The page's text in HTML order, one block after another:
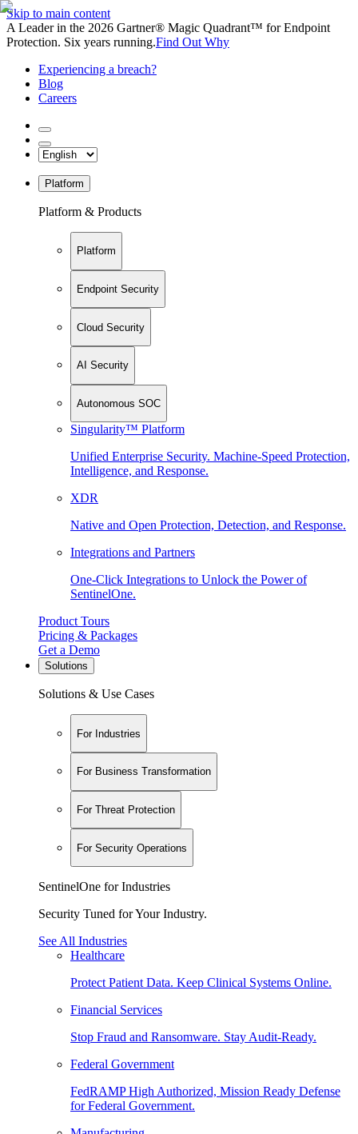
Skip to main content
A Leader in the 2026 Gartner® Magic Quadrant™ for Endpoint
Protection. Six years running.Find Out Why
Experiencing a breach?
Blog
Careers
Platform
Platform & Products
Platform
Endpoint Security
Cloud Security
AI Security
Autonomous SOC
Singularity™ Platform
Unified Enterprise Security. Machine-Speed Protection,
Intelligence, and Response.
XDR
Native and Open Protection, Detection, and Response.
Integrations and Partners
One-Click Integrations to Unlock the Power of
SentinelOne.
Product Tours
Pricing & Packages
Get a Demo
Solutions
Solutions & Use Cases
For Industries
For Business Transformation
For Threat Protection
For Security Operations
SentinelOne for Industries
Security Tuned for Your Industry.
See All Industries
Healthcare
Protect Patient Data. Keep Clinical Systems Online.
Financial Services
Stop Fraud and Ransomware. Stay Audit-Ready.
Federal Government
FedRAMP High Authorized, Mission Ready Defense
for Federal Government.